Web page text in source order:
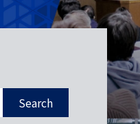
Search